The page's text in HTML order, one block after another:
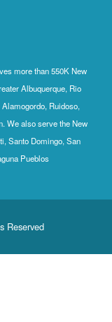
more than 550K New
Albuquerque, Rio
Ruidoso,
We also serve the New
Santo Domingo, San
Pueblos
Reserved